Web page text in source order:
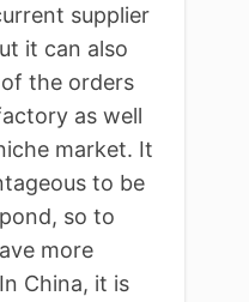
supplier
it can also
the orders
as well
market. It
to be
so to
more
China, it is